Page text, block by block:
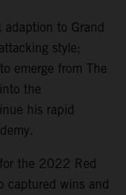
to Grand
style;
emerge from The
the
his rapid
the 2022 Red
captured wins and